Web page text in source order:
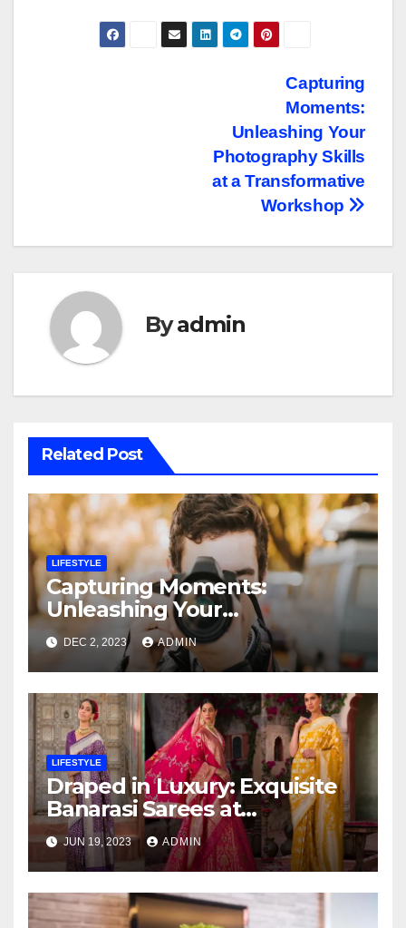
Capturing
Moments:
Unleashing Your
Photography Skills
at a Transformative
Workshop
Byadmin
Related Post
LIFESTYLE
Capturing Moments:
Unleashing Your
Photography Skills at a
Transformative Workshop
DEC 2, 2023 ADMIN
LIFESTYLE
Draped in Luxury: Exquisite
Banarasi Sarees at
Affordable Prices
JUN 19, 2023 ADMIN